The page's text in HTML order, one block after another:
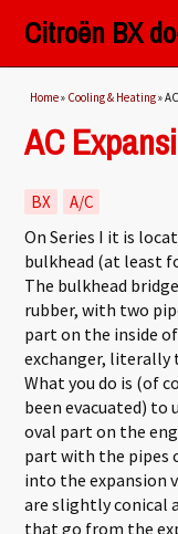
Citroën BX
You are here
Home» Cooling & Heating»
AC
BX A/C
On Series I it is
bulkhead (at least
The bulkhead
rubber, with two
part on the inside
exchanger, literally
What you do is (of
been evacuated)
oval part on the
part with the pipes
into the expansion
are slightly conical
that go from the